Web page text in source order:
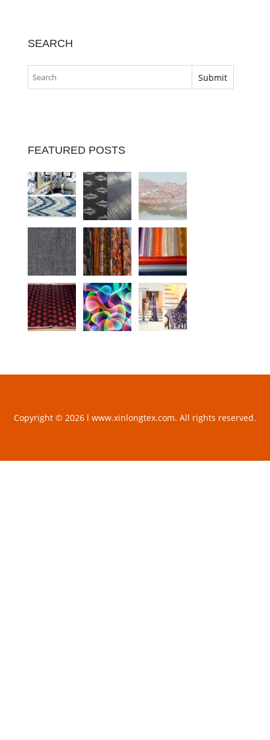
SEARCH
FEATURED POSTS
Copyright © 2026 l www.xinlongtex.com. All rights reserved.